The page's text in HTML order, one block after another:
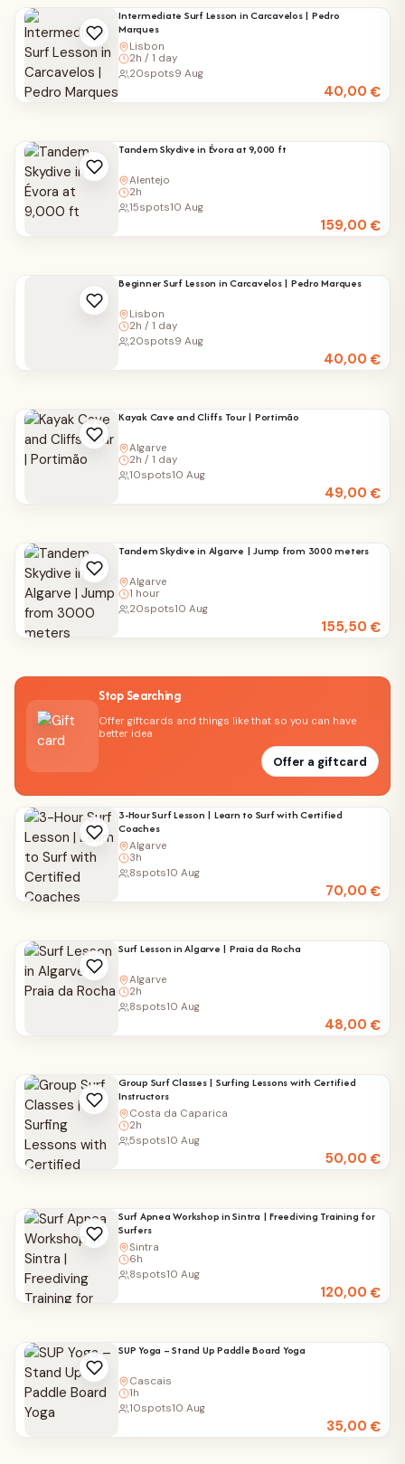
Intermediate Surf Lesson in Carcavelos | Pedro
Marques
Lisbon
2h / 1 day
40,00€
20spots9 Aug
Tandem Skydive in Évora at 9,000 ft
Alentejo
2h
159,00€
15spots10 Aug
Beginner Surf Lesson in Carcavelos | Pedro Marques
Lisbon
2h / 1 day
40,00€
20spots9 Aug
Kayak Cave and Cliffs Tour | Portimão
Algarve
2h / 1 day
49,00€
10spots10 Aug
Tandem Skydive in Algarve | Jump from 3000 meters
Algarve
1 hour
155,50€
20spots10 Aug
Stop Searching
Offer giftcards and things like that so you can have
better idea
Offer a giftcard
3-Hour Surf Lesson | Learn to Surf with Certified
Coaches
Algarve
3h
70,00€
8spots10 Aug
Surf Lesson in Algarve | Praia da Rocha
Algarve
2h
48,00€
8spots10 Aug
Group Surf Classes | Surfing Lessons with Certified
Instructors
Costa da Caparica
2h
50,00€
5spots10 Aug
Surf Apnea Workshop in Sintra | Freediving Training for
Surfers
Sintra
6h
120,00€
8spots10 Aug
SUP Yoga – Stand Up Paddle Board Yoga
Cascais
1h
35,00€
10spots10 Aug